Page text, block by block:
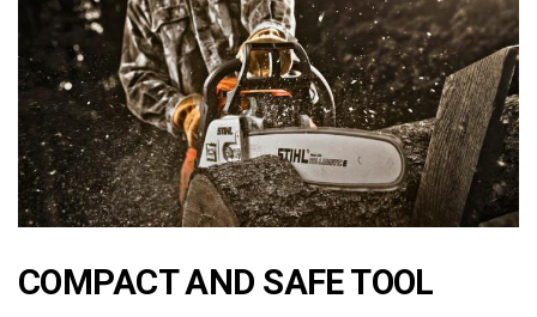
COMPACT AND SAFE TOOL